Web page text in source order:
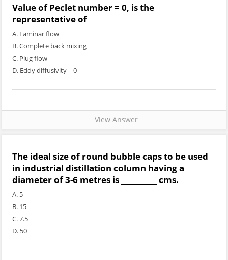
Value of Peclet number = 0, is the
representative of
A. Laminar flow
B. Complete back mixing
C. Plug flow
D. Eddy diffusivity = 0
View Answer
The ideal size of round bubble caps to be used
in industrial distillation column having a
diameter of 3-6 metres is __________ cms.
A. 5
B. 15
C. 7.5
D. 50